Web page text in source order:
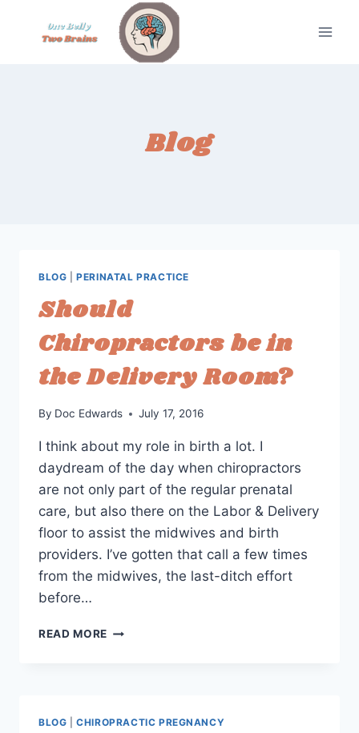
Blog
BLOG |PERINATAL PRACTICE
Should
Chiropractors be in
the Delivery Room?
By Doc Edwards July 17, 2016
I think about my role in birth a lot. I
daydream of the day when chiropractors
are not only part of the regular prenatal
care, but also there on the Labor & Delivery
floor to assist the midwives and birth
providers. I’ve gotten that call a few times
from the midwives, the last-ditch effort
before…
READ MORE SHOULD
BLOG |CHIROPRACTIC PREGNANCY